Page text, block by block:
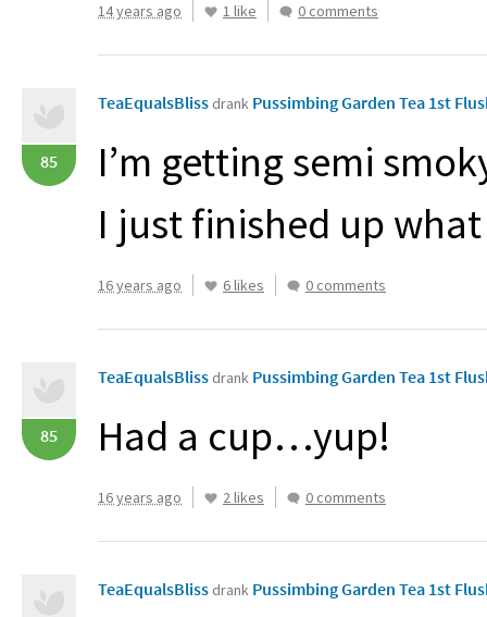
14 years ago 1 like 0 comments
85
TeaEqualsBliss drank Pussimbing Garden Tea 1st
I’m getting semi
I just finished up
16 years ago 6 likes 0 comments
85
TeaEqualsBliss drank Pussimbing Garden Tea 1st
Had a cup…yup!
16 years ago 2 likes 0 comments
TeaEqualsBliss drank Pussimbing Garden Tea 1st